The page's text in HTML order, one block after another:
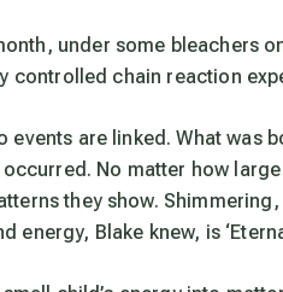
under some bleachers
controlled chain reaction
events are linked. What was
No matter how
they show.
Blake knew, is